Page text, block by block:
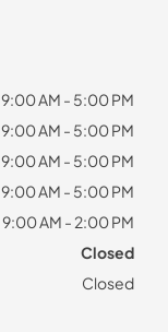
9:00 AM - 5:00 PM
9:00 AM - 5:00 PM
9:00 AM - 5:00 PM
9:00 AM - 5:00 PM
9:00 AM - 2:00 PM
Closed
Closed